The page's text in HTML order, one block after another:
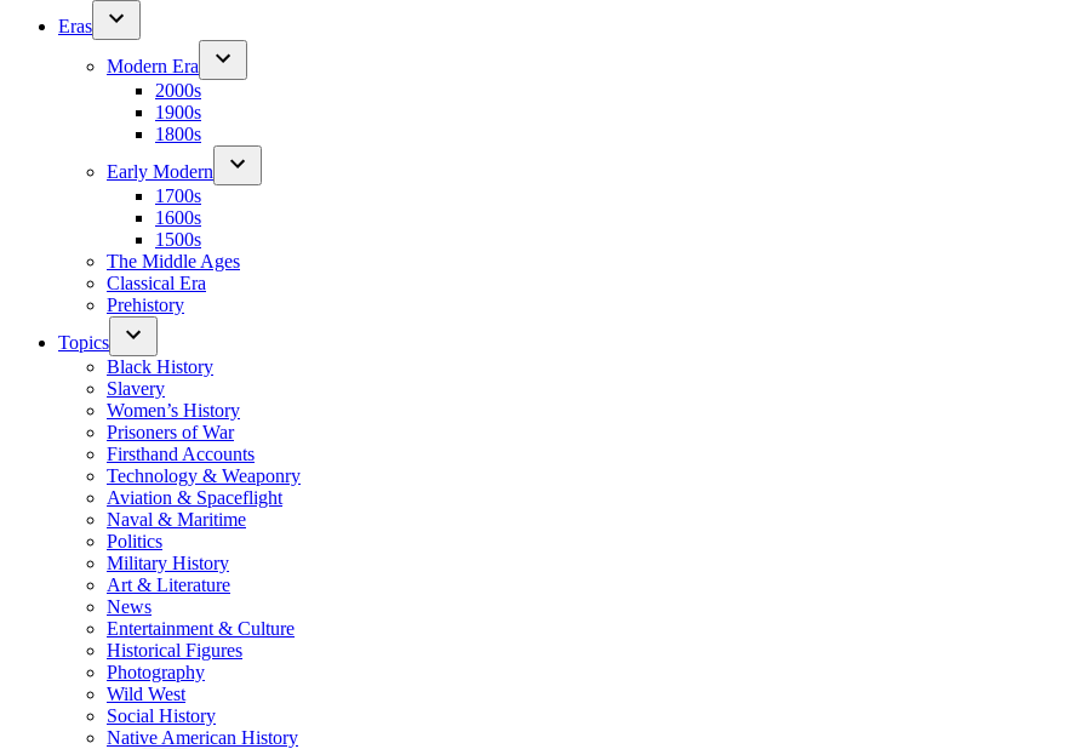
Eras
Modern Era
2000s
1900s
1800s
Early Modern
1700s
1600s
1500s
The Middle Ages
Classical Era
Prehistory
Topics
Black History
Slavery
Women’s History
Prisoners of War
Firsthand Accounts
Technology & Weaponry
Aviation & Spaceflight
Naval & Maritime
Politics
Military History
Art & Literature
News
Entertainment & Culture
Historical Figures
Photography
Wild West
Social History
Native American History